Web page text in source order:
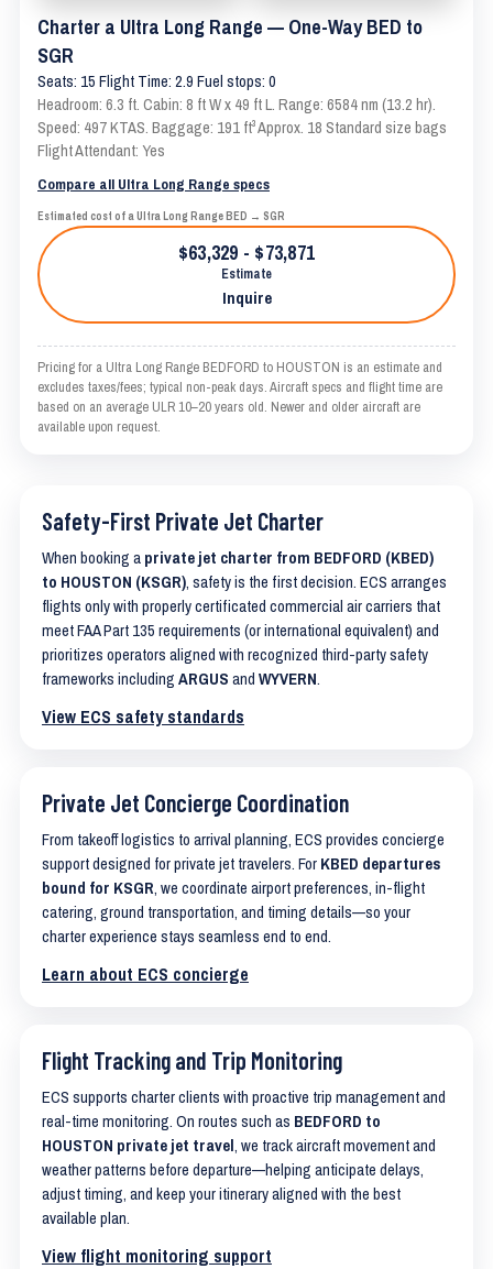
Charter a Ultra Long Range — One-Way BED to
SGR
Seats: 15 Flight Time: 2.9 Fuel stops: 0
Headroom: 6.3 ft. Cabin: 8 ft W x 49 ft L. Range: 6584 nm (13.2 hr).
Speed: 497 KTAS. Baggage: 191 ft³ Approx. 18 Standard size bags
Flight Attendant: Yes
Compare all Ultra Long Range specs
Estimated cost of a Ultra Long Range BED → SGR
$63,329 - $73,871
Estimate
Inquire
Pricing for a Ultra Long Range BEDFORD to HOUSTON is an estimate and
excludes taxes/fees; typical non-peak days. Aircraft specs and flight time are
based on an average ULR 10–20 years old. Newer and older aircraft are
available upon request.
Safety-First Private Jet Charter
When booking a private jet charter from BEDFORD (KBED)
to HOUSTON (KSGR), safety is the first decision. ECS arranges
flights only with properly certificated commercial air carriers that
meet FAA Part 135 requirements (or international equivalent) and
prioritizes operators aligned with recognized third-party safety
frameworks including ARGUS and WYVERN.
View ECS safety standards
Private Jet Concierge Coordination
From takeoff logistics to arrival planning, ECS provides concierge
support designed for private jet travelers. For KBED departures
bound for KSGR, we coordinate airport preferences, in-flight
catering, ground transportation, and timing details—so your
charter experience stays seamless end to end.
Learn about ECS concierge
Flight Tracking and Trip Monitoring
ECS supports charter clients with proactive trip management and
real-time monitoring. On routes such as BEDFORD to
HOUSTON private jet travel, we track aircraft movement and
weather patterns before departure—helping anticipate delays,
adjust timing, and keep your itinerary aligned with the best
available plan.
View flight monitoring support